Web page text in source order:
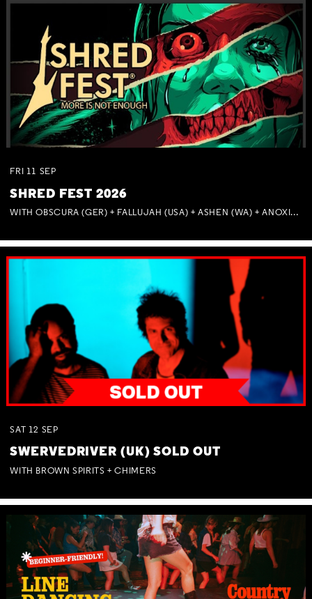
FRI 11 SEP
SHRED FEST 2026
WITH OBSCURA (GER) + FALLUJAH (USA) + ASHEN (WA) + ANOXIA (NSW) + MUNITIONS
SAT 12 SEP
SWERVEDRIVER (UK) SOLD OUT
WITH BROWN SPIRITS + CHIMERS